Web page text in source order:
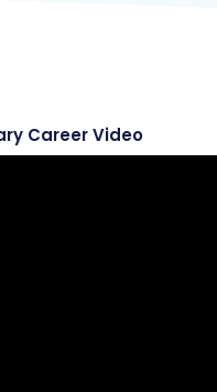
Career Video